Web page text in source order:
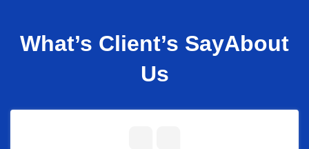
What’s Client’s SayAbout
Us